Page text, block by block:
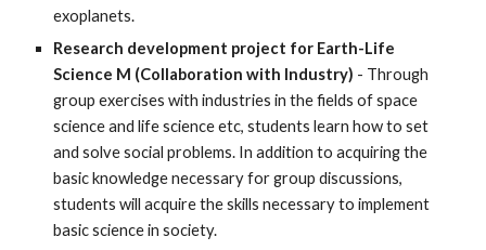
exoplanets.
Research development project for Earth-Life
Science M (Collaboration with Industry) - Through
group exercises with industries in the fields of space
science and life science etc, students learn how to set
and solve social problems. In addition to acquiring the
basic knowledge necessary for group discussions,
students will acquire the skills necessary to implement
basic science in society.